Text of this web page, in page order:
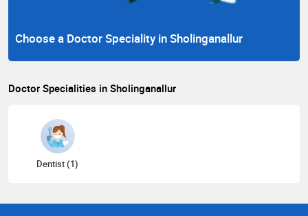
Choose a Doctor Speciality in Sholinganallur
Doctor Specialities in Sholinganallur
Dentist (1)